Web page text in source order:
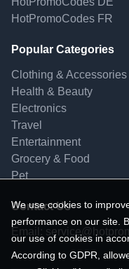
HotPromoCodes FR
Popular Categories
Clothing & Accessories
Health & Beauty
Electronics
Travel
Entertainment
Grocery & Food
Pet
Contact Us
Email:
We use cookies to
performance on our site.
our use of cookies in
According to GDPR,